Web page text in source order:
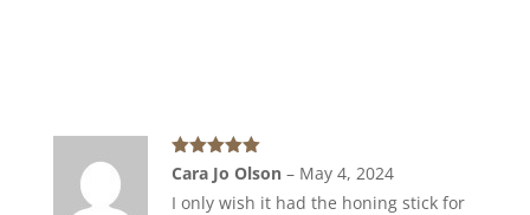
Rated5out
of 5
Cara Jo Olson – May 4, 2024
I only wish it had the honing stick for